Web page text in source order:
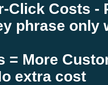
Click Costs -
phrase only
= More
extra cost